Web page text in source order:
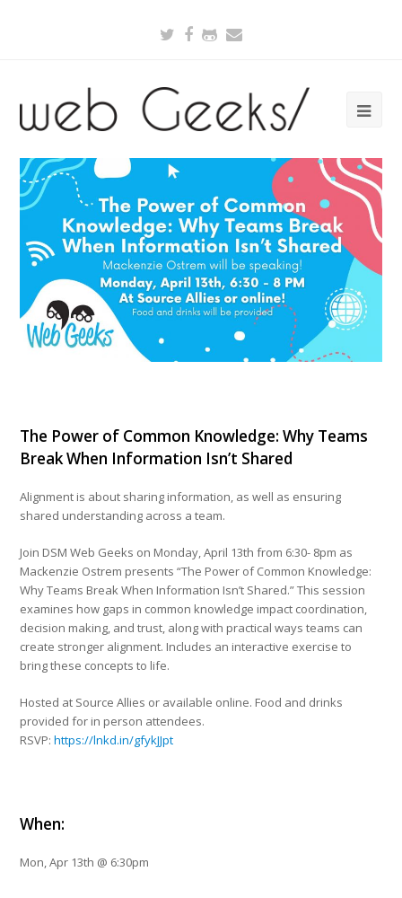
Twitter
Facebook
Github
The Power of Common Knowledge: Why Teams
Break When Information Isn’t Shared
Alignment is about sharing information, as well as ensuring
shared understanding across a team.
Join DSM Web Geeks on Monday, April 13th from 6:30- 8pm as
Mackenzie Ostrem presents “The Power of Common Knowledge:
Why Teams Break When Information Isn’t Shared.” This session
examines how gaps in common knowledge impact coordination,
decision making, and trust, along with practical ways teams can
create stronger alignment. Includes an interactive exercise to
bring these concepts to life.
Hosted at Source Allies or available online. Food and drinks
provided for in person attendees.
RSVP:https://lnkd.in/gfykJJpt
When:
Mon, Apr 13th @ 6:30pm